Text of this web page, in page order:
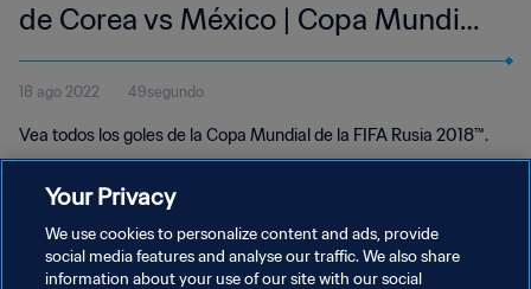
de Corea vs México | Copa Mundial
de la FIFA Rusia 2018™
18 ago 2022 49segundo
Vea todos los goles de la Copa Mundial de la FIFA Rusia 2018™.
POLÍTICA DE PRIVACIDAD
Your Privacy
We use cookies to personalize content and ads, provide
social media features and analyse our traffic. We also share
information about your use of our site with our social